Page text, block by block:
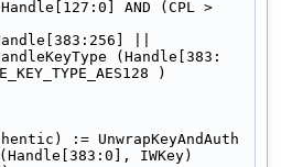
Handle[383:256] ||
)
IWKey)